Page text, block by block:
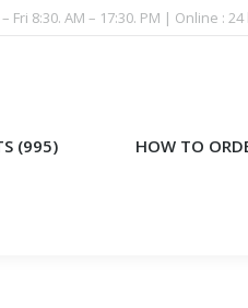
Fri 8:30. AM – 17:30. PM | Online :
(995) HOW TO
HOW TO ORDER